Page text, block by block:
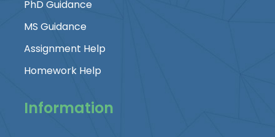
PhD Guidance
MS Guidance
Assignment Help
Homework Help
Information